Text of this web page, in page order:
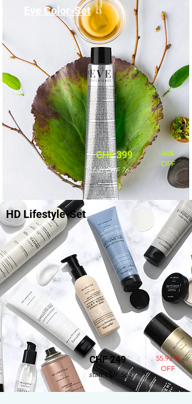
Eve Color-Set
CHF 399
46%
OFF
statt CHF 767
HD Lifestyle-Set
statt CHF 565
55.93 %
OFF
CHF 249